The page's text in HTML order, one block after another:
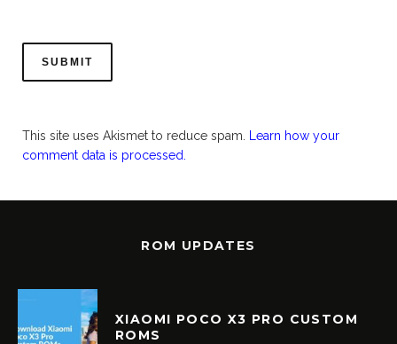
This site uses Akismet to reduce spam. Learn how your
comment data is processed.
ROM UPDATES
XIAOMI POCO X3 PRO CUSTOM
ROMS